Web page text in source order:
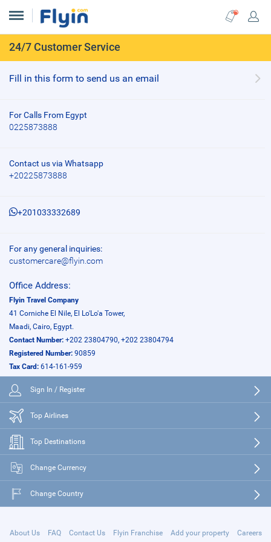
24/7 Customer Service
Fill in this form to send us an email
For Calls From Egypt
0225873888
Contact us via Whatsapp
+20225873888
+201033332689
For any general inquiries:
customercare@flyin.com
Office Address:
Flyin Travel Company
41 Corniche El Nile, El Lo'Lo'a Tower,
Maadi, Cairo, Egypt.
Contact Number: +202 23804790, +202 23804794
Registered Number: 90859
Tax Card: 614-161-959
Sign In / Register
Top Airlines
Top Destinations
Change Currency
Change Country
About Us FAQ Contact Us Flyin Franchise Add your property Careers